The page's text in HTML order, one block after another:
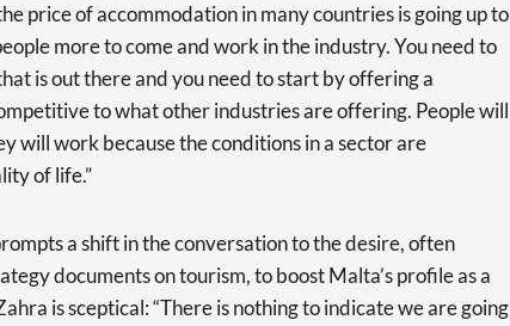
price of accommodation in many countries is going up to
more to come and work in the industry. You need to
is out there and you need to start by offering a
to what other industries are offering. People will
will work because the conditions in a sector are
of life.”
a shift in the conversation to the desire, often
documents on tourism, to boost Malta’s profile as a
is sceptical: “There is nothing to indicate we are going